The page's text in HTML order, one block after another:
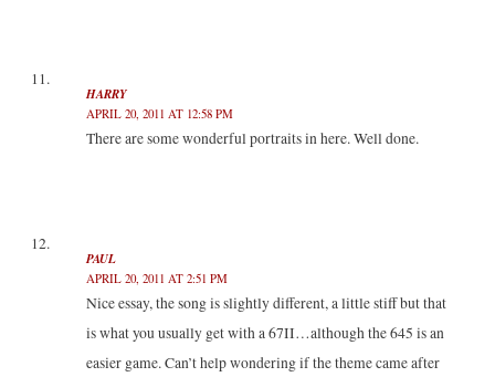
HARRY
APRIL 20, 2011 AT 12:58 PM
There are some wonderful portraits in here. Well done.
PAUL
APRIL 20, 2011 AT 2:51 PM
Nice essay, the song is slightly different, a little stiff but that
is what you usually get with a 67II…although the 645 is an
easier game. Can’t help wondering if the theme came after